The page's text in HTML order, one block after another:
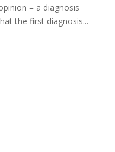
= a diagnosis
the first diagnosis...